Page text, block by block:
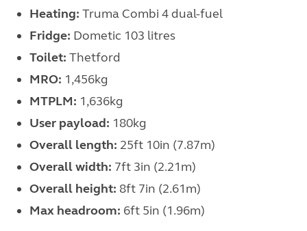
Heating: Truma Combi 4 dual-fuel
Fridge: Dometic 103 litres
Toilet: Thetford
MRO: 1,456kg
MTPLM: 1,636kg
User payload: 180kg
Overall length: 25ft 10in (7.87m)
Overall width: 7ft 3in (2.21m)
Overall height: 8ft 7in (2.61m)
Max headroom: 6ft 5in (1.96m)